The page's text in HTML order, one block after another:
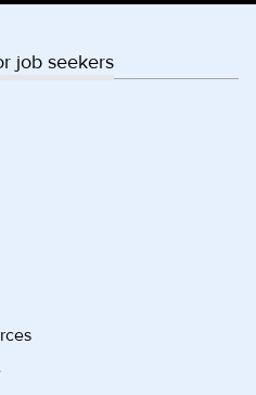
job seekers